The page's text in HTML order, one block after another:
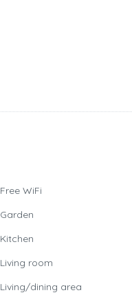
Free WiFi
Garden
Kitchen
Living room
Living/dining area